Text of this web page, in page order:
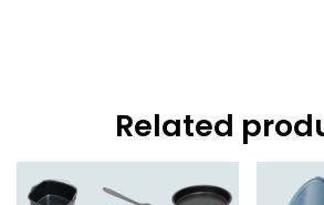
Related